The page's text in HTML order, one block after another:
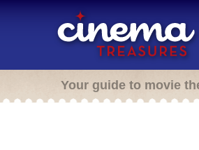
Your guide to movie